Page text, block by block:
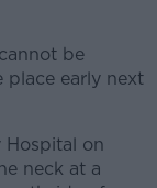
be
early next
Hospital on
neck at a